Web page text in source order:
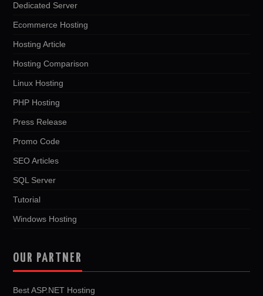
Dedicated Server
Ecommerce Hosting
Hosting Article
Hosting Comparison
Linux Hosting
PHP Hosting
Press Release
Promo Code
SEO Articles
SQL Server
Tutorial
Windows Hosting
OUR PARTNER
Best ASP.NET Hosting